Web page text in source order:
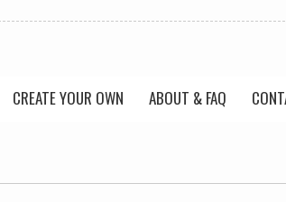
CREATE YOUR OWN ABOUT & FAQ